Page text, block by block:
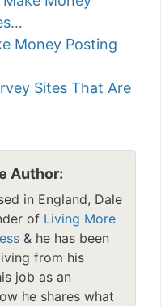
Money Posting
Sites That Are
Author:
in England, Dale
of Living More
& he has been
from his
job as an
he shares what